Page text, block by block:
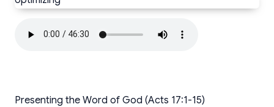
Presenting the Word of God (Acts 17:1-15)